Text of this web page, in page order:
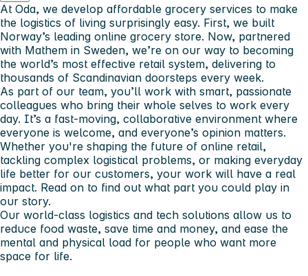
At Oda, we develop affordable grocery services to make
the logistics of living surprisingly easy. First, we built
Norway’s leading online grocery store. Now, partnered
with Mathem in Sweden, we’re on our way to becoming
the world’s most effective retail system, delivering to
thousands of Scandinavian doorsteps every week.
As part of our team, you’ll work with smart, passionate
colleagues who bring their whole selves to work every
day. It’s a fast-moving, collaborative environment where
everyone is welcome, and everyone’s opinion matters.
Whether you're shaping the future of online retail,
tackling complex logistical problems, or making everyday
life better for our customers, your work will have a real
impact. Read on to find out what part you could play in
our story.
Our world-class logistics and tech solutions allow us to
reduce food waste, save time and money, and ease the
mental and physical load for people who want more
space for life.